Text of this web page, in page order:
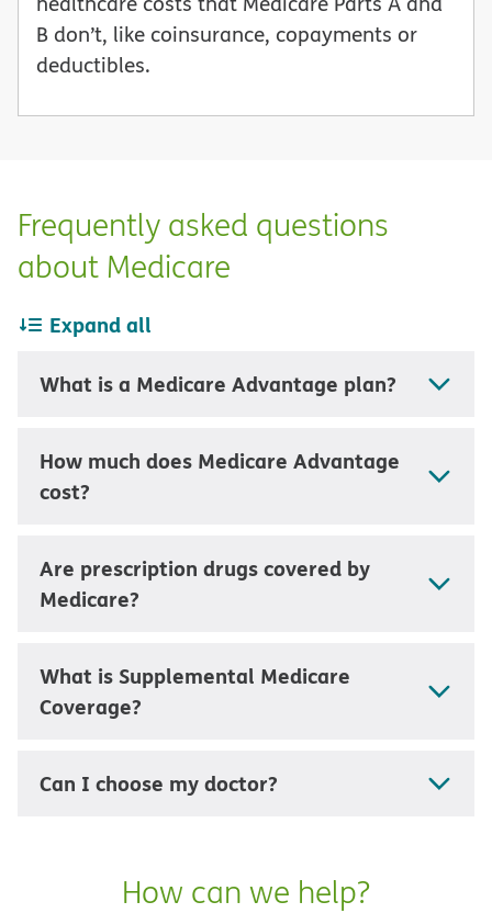
B don’t, like coinsurance, copayments or
deductibles.
Frequently asked questions
about Medicare
Expand all
What is a Medicare Advantage plan?
How much does Medicare Advantage
cost?
Are prescription drugs covered by
Medicare?
What is Supplemental Medicare
Coverage?
Can I choose my doctor?
How can we help?